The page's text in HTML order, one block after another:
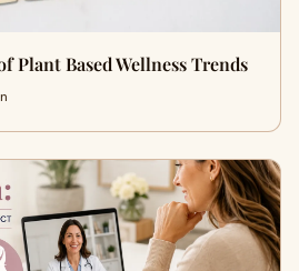
Plant Based Wellness Trends